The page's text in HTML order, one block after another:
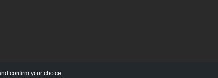
confirm your choice.